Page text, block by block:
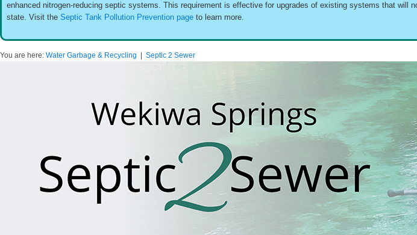
enhanced nitrogen-reducing septic systems. This requirement is effective for upgrades of existing systems that
state. Visit the Septic Tank Pollution Prevention page to learn more.
You are here: Water Garbage & Recycling Septic 2 Sewer